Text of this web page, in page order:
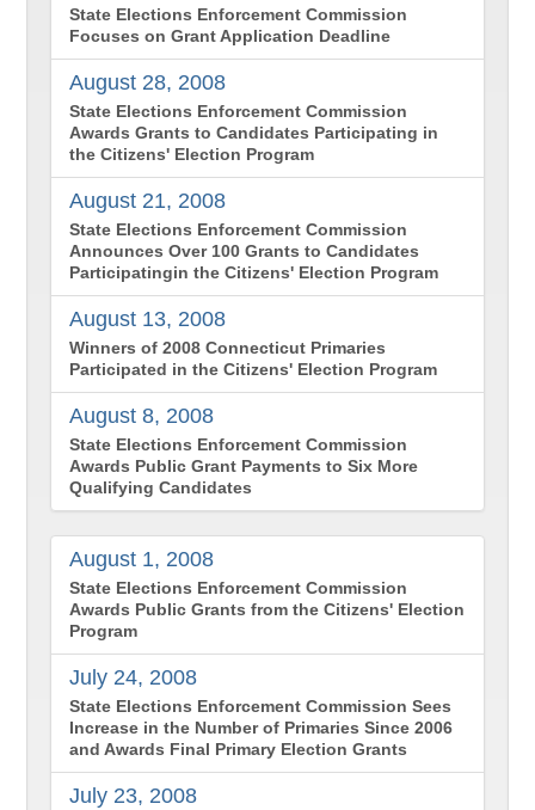
State Elections Enforcement Commission
Focuses on Grant Application Deadline
August 28, 2008
State Elections Enforcement Commission
Awards Grants to Candidates Participating in
the Citizens' Election Program
August 21, 2008
State Elections Enforcement Commission
Announces Over 100 Grants to Candidates
Participatingin the Citizens' Election Program
August 13, 2008
Winners of 2008 Connecticut Primaries
Participated in the Citizens' Election Program
August 8, 2008
State Elections Enforcement Commission
Awards Public Grant Payments to Six More
Qualifying Candidates
August 1, 2008
State Elections Enforcement Commission
Awards Public Grants from the Citizens' Election
Program
July 24, 2008
State Elections Enforcement Commission Sees
Increase in the Number of Primaries Since 2006
and Awards Final Primary Election Grants
July 23, 2008